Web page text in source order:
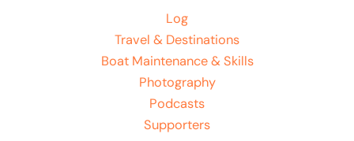
Log
Travel & Destinations
Boat Maintenance & Skills
Photography
Podcasts
Supporters